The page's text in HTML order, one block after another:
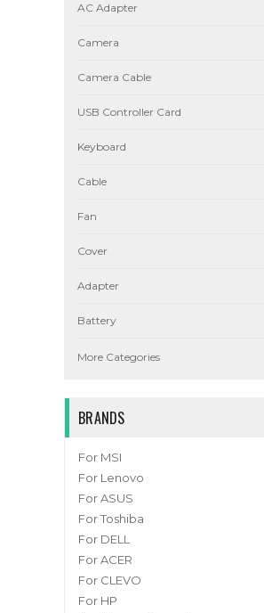
AC Adapter
Camera
Camera Cable
USB Controller Card
Keyboard
Cable
Fan
Cover
Adapter
Battery
More Categories
BRANDS
For MSI
For Lenovo
For ASUS
For Toshiba
For DELL
For ACER
For CLEVO
For HP